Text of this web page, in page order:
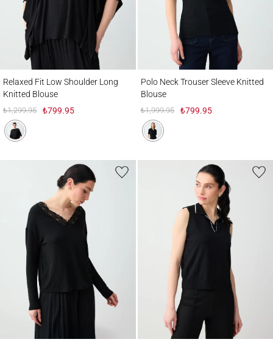
Relaxed Fit Low Shoulder Long
Knitted Blouse
₺1,299.95 ₺799.95
Polo Neck Trouser Sleeve Knitted
Blouse
₺1,999.95 ₺799.95